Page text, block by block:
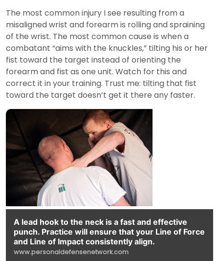
The most common injury I see resulting from a
misaligned wrist and forearm is rolling and spraining
of the wrist. The most common cause is when a
combatant “aims with the knuckles,” tilting his or her
fist toward the target instead of orienting the
forearm and fist as one unit. Watch for this and
correct it in your training. Trust me: tilting that fist
toward the target doesn’t get it there any faster.
A lead hook to the neck is a fast and effective
punch. Practice will ensure that your Line of Force
and Line of Impact consistently align.
www.personaldefensenetwork.com